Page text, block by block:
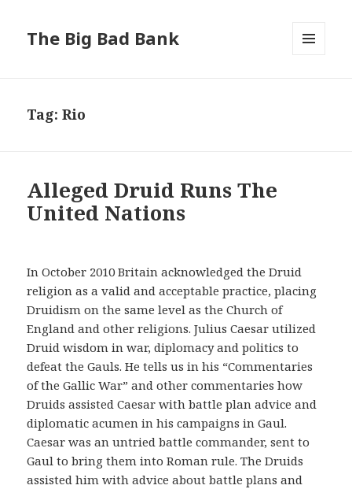
The Big Bad Bank
Tag:Rio
Alleged Druid Runs The
United Nations
In October 2010 Britain acknowledged the Druid
religion as a valid and acceptable practice, placing
Druidism on the same level as the Church of
England and other religions. Julius Caesar utilized
Druid wisdom in war, diplomacy and politics to
defeat the Gauls. He tells us in his “Commentaries
of the Gallic War” and other commentaries how
Druids assisted Caesar with battle plan advice and
diplomatic acumen in his campaigns in Gaul.
Caesar was an untried battle commander, sent to
Gaul to bring them into Roman rule. The Druids
assisted him with advice about battle plans and